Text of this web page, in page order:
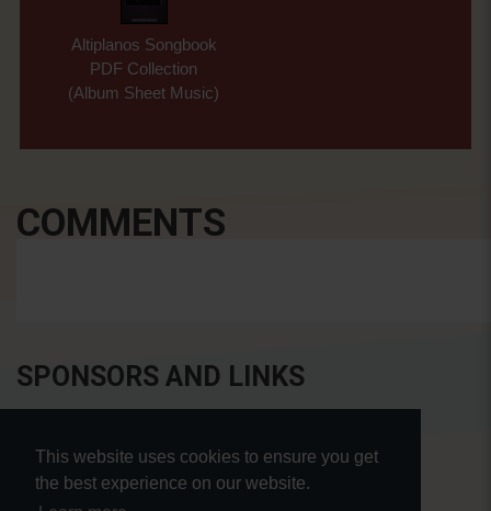
This website uses cookies to ensure you get
the best experience on our website.
Altiplanos Songbook
PDF Collection
(Album Sheet Music)
COMMENTS
SPONSORS AND LINKS